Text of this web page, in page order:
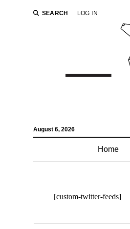
SEARCH LOG IN
August 6, 2026
Home
[custom-twitter-feeds]